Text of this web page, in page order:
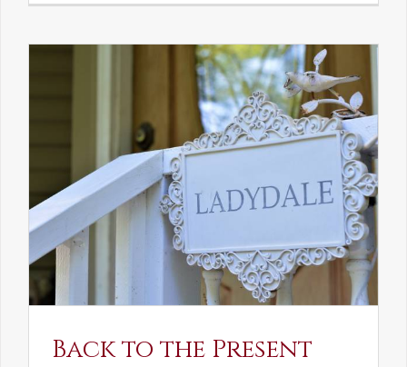
We?
Back to the Present